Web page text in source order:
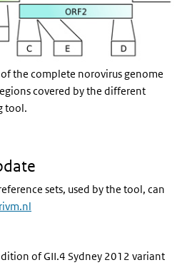
the complete norovirus genome
covered by the different
tool.
sets, used by the tool, can
of GII.4 Sydney 2012 variant